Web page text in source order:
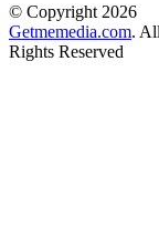
© Copyright 2026
Getmemedia.com. All
Rights Reserved